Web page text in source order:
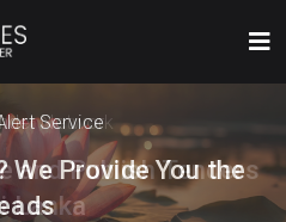
Service
We Provide You the
Network
and Publish Tenders
Lanka